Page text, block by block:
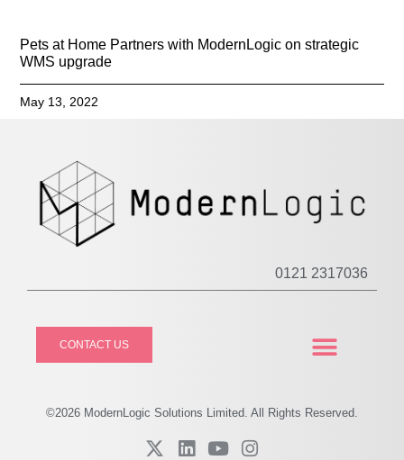
Pets at Home Partners with ModernLogic on strategic
WMS upgrade
May 13, 2022
0121 2317036
CONTACT US
©2026 ModernLogic Solutions Limited. All Rights Reserved.